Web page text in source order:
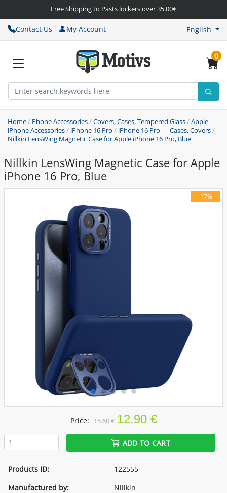
Free Shipping to Pasts lockers over 35.00€
Contact Us My Account English
0
Home/ Phone Accessories/Covers, Cases, Tempered Glass/Apple
iPhone Accessories/ iPhone 16 Pro / iPhone 16 Pro — Cases, Covers/
Nillkin LensWing Magnetic Case for Apple iPhone 16 Pro, Blue
Nillkin LensWing Magnetic Case for Apple
iPhone 16 Pro, Blue
-17%
Price: 15.60 € 12.90 €
ADD TO CART
Products ID:
122555
Manufactured by:
Nillkin